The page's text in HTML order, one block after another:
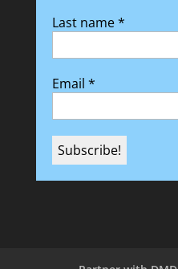
Last name*
Email *